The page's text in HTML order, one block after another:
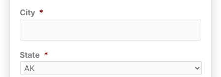
City *
State *